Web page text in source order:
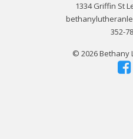
1334 Griffin St
352-
© 2026 Bethany